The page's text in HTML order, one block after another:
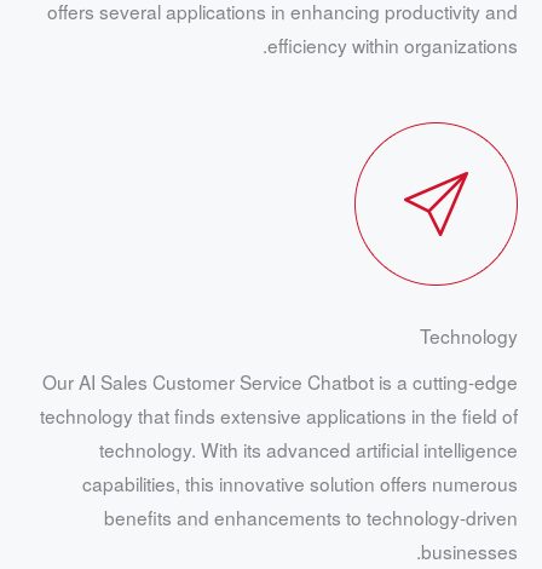
offers several applications in enhancing productivity and
efficiency within organizations.
Technology
Our AI Sales Customer Service Chatbot is a cutting-edge
technology that finds extensive applications in the field of
technology. With its advanced artificial intelligence
capabilities, this innovative solution offers numerous
benefits and enhancements to technology-driven
businesses.